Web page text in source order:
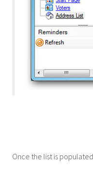
Once the list is